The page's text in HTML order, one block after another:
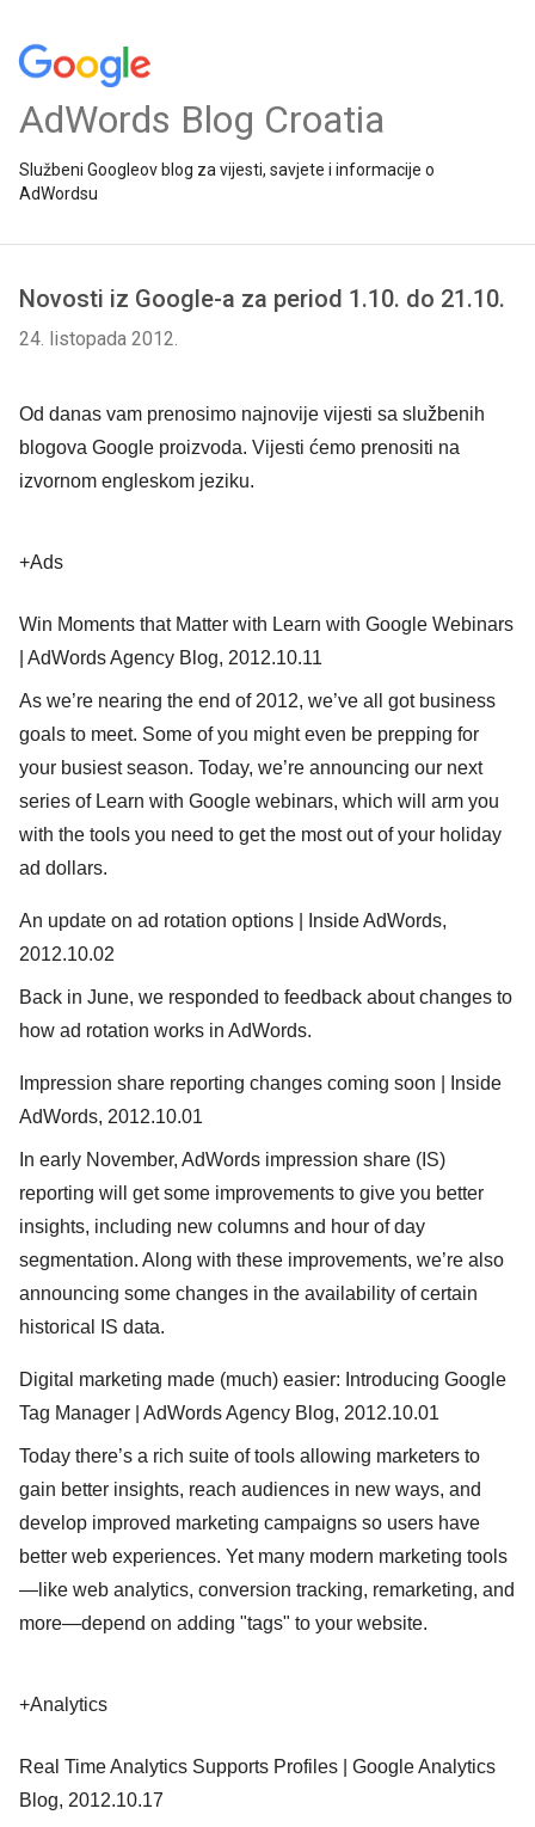
AdWords Blog Croatia
Službeni Googleov blog za vijesti, savjete i informacije o
AdWordsu
Novosti iz Google-a za period 1.10. do 21.10.
24. listopada 2012.
Od danas vam prenosimo najnovije vijesti sa službenih
blogova Google proizvoda. Vijesti ćemo prenositi na
izvornom engleskom jeziku.
+Ads
Win Moments that Matter with Learn with Google Webinars
| AdWords Agency Blog, 2012.10.11
As we’re nearing the end of 2012, we’ve all got business
goals to meet. Some of you might even be prepping for
your busiest season. Today, we’re announcing our next
series of Learn with Google webinars, which will arm you
with the tools you need to get the most out of your holiday
ad dollars.
An update on ad rotation options | Inside AdWords,
2012.10.02
Back in June, we responded to feedback about changes to
how ad rotation works in AdWords.
Impression share reporting changes coming soon | Inside
AdWords, 2012.10.01
In early November, AdWords impression share (IS)
reporting will get some improvements to give you better
insights, including new columns and hour of day
segmentation. Along with these improvements, we’re also
announcing some changes in the availability of certain
historical IS data.
Digital marketing made (much) easier: Introducing Google
Tag Manager | AdWords Agency Blog, 2012.10.01
Today there’s a rich suite of tools allowing marketers to
gain better insights, reach audiences in new ways, and
develop improved marketing campaigns so users have
better web experiences. Yet many modern marketing tools
—like web analytics, conversion tracking, remarketing, and
more—depend on adding "tags" to your website.
+Analytics
Real Time Analytics Supports Profiles | Google Analytics
Blog, 2012.10.17